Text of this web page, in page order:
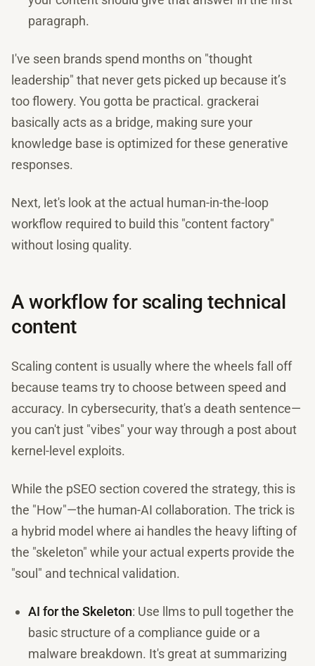
paragraph.
I've seen brands spend months on "thought
leadership" that never gets picked up because it’s
too flowery. You gotta be practical. grackerai
basically acts as a bridge, making sure your
knowledge base is optimized for these generative
responses.
Next, let's look at the actual human-in-the-loop
workflow required to build this "content factory"
without losing quality.
A workflow for scaling technical
content
Scaling content is usually where the wheels fall off
because teams try to choose between speed and
accuracy. In cybersecurity, that's a death sentence—
you can't just "vibes" your way through a post about
kernel-level exploits.
While the pSEO section covered the strategy, this is
the "How"—the human-AI collaboration. The trick is
a hybrid model where ai handles the heavy lifting of
the "skeleton" while your actual experts provide the
"soul" and technical validation.
AI for the Skeleton: Use llms to pull together the
basic structure of a compliance guide or a
malware breakdown. It's great at summarizing